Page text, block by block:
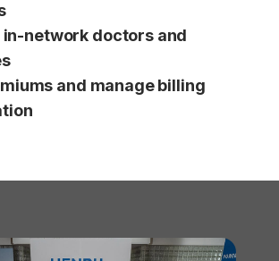
in-network doctors and
and manage billing